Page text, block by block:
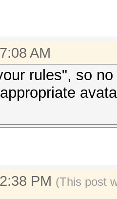
AM
rules", so
PM (This post